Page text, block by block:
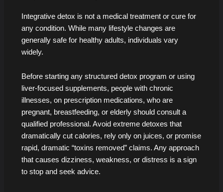
Integrative detox is not a medical treatment or cure for
any condition. While many lifestyle changes are
generally safe for healthy adults, individuals vary
widely.
Before starting any structured detox program or using
liver-focused supplements, people with chronic
illnesses, on prescription medications, who are
pregnant, breastfeeding, or elderly should consult a
qualified professional. Avoid extreme detoxes that
dramatically cut calories, rely only on juices, or promise
rapid, dramatic “toxins removed” claims. Any approach
that causes dizziness, weakness, or distress is a sign
to stop and seek advice.